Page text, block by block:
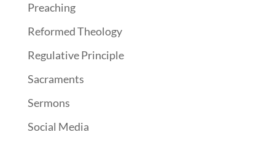
Preaching
Reformed Theology
Regulative Principle
Sacraments
Sermons
Social Media